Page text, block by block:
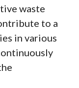
waste
to a
in various